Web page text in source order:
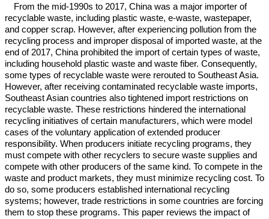
From the mid-1990s to 2017, China was a major importer of
recyclable waste, including plastic waste, e-waste, wastepaper,
and copper scrap. However, after experiencing pollution from the
recycling process and improper disposal of imported waste, at the
end of 2017, China prohibited the import of certain types of waste,
including household plastic waste and waste fiber. Consequently,
some types of recyclable waste were rerouted to Southeast Asia.
However, after receiving contaminated recyclable waste imports,
Southeast Asian countries also tightened import restrictions on
recyclable waste. These restrictions hindered the international
recycling initiatives of certain manufacturers, which were model
cases of the voluntary application of extended producer
responsibility. When producers initiate recycling programs, they
must compete with other recyclers to secure waste supplies and
compete with other producers of the same kind. To compete in the
waste and product markets, they must minimize recycling cost. To
do so, some producers established international recycling
systems; however, trade restrictions in some countries are forcing
them to stop these programs. This paper reviews the impact of